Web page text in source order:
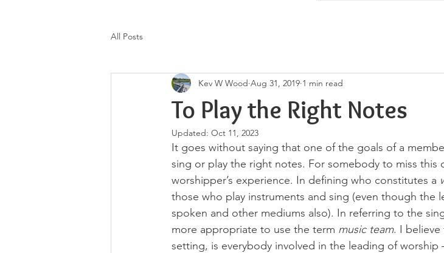
All Posts
To Play the Right Notes
Kev W Wood Aug 31, 2019 1 min read
Updated: Oct 11, 2023
It goes without saying that one of the goals of a
sing or play the right notes. For somebody to miss this
worshipper’s experience. In defining who constitutes a
those who play instruments and sing (even though the
spoken and other mediums also). In referring to the
more appropriate to use the term music team. I believe
setting, is everybody involved in the leading of